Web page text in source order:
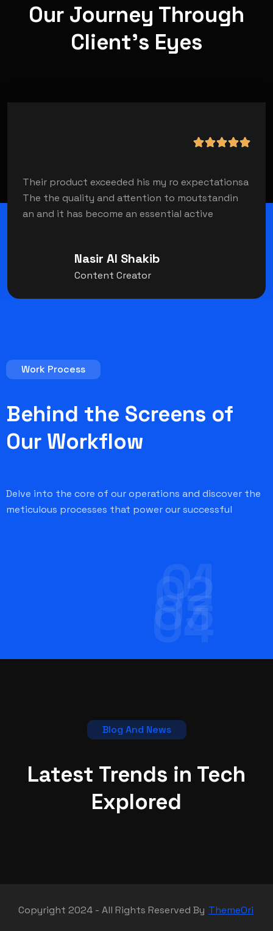
Our Journey Through
Client's Eyes
Their product exceeded his my ro expectationsa
The the quality and attention to moutstandin
an and it has become an essential active
Nasir Al Shakib
Content Creator
Work Process
Behind the Screens of
Our Workflow
Delve into the core of our operations and discover the
meticulous processes that power our successful
01
02
03
04
Blog And News
Latest Trends in Tech
Explored
Copyright 2024 - All Rights Reserved By ThemeOri